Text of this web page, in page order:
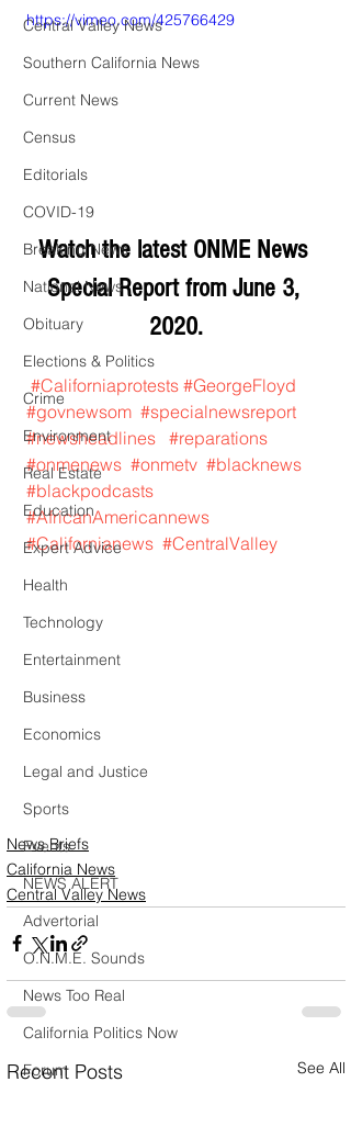
Central Valley News
Southern California News
Current News
Census
Editorials
COVID-19
Breaking News
National News
Obituary
Elections & Politics
Crime
Environment
Real Estate
Education
Expert Advice
Health
Technology
Entertainment
Business
Economics
Legal and Justice
Sports
Events
NEWS ALERT
Advertorial
O.N.M.E. Sounds
News Too Real
California Politics Now
Forum
https://vimeo.com/425766429
Watch the latest ONME News
Special Report from June 3,
2020.
#Californiaprotests #GeorgeFloyd
#govnewsom #specialnewsreport
#newsheadlines #reparations
#onmenews #onmetv #blacknews
#blackpodcasts
#AfricanAmericannews
#Californianews #CentralValley
News Briefs
California News
Central Valley News
Recent Posts See All